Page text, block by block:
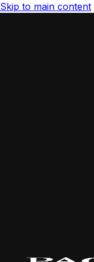
Skip to main content